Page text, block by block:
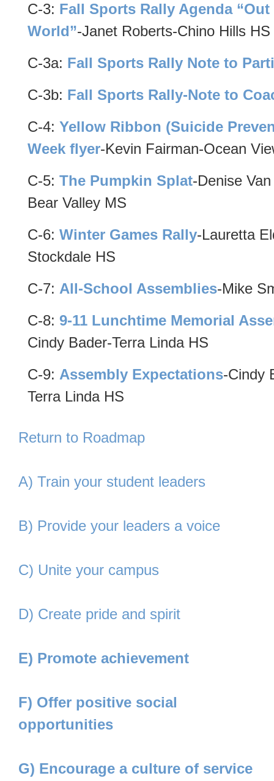
C-3: Fall Sports Rally Agenda
World”-Janet Roberts-Chino Hills HS
C-3a: Fall Sports Rally Note to
C-3b: Fall Sports Rally-Note to
C-4: Yellow Ribbon (Suicide
Week flyer-Kevin Fairman-Ocean
C-5: The Pumpkin Splat-Denise
Bear Valley MS
C-6: Winter Games Rally-Lauretta
Stockdale HS
C-7: All-School Assemblies-Mike
C-8: 9-11 Lunchtime Memorial
Cindy Bader-Terra Linda HS
C-9: Assembly Expectations-Cindy
Terra Linda HS
Return to Roadmap
A) Train your student leaders
B) Provide your leaders a voice
C) Unite your campus
D) Create pride and spirit
E) Promote achievement
F) Offer positive social
opportunities
G) Encourage a culture of service